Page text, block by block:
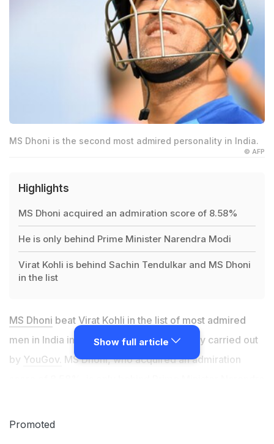
MS Dhoni is the second most admired personality in India.
© AFP
Highlights
MS Dhoni acquired an admiration score of 8.58%
He is only behind Prime Minister Narendra Modi
Virat Kohli is behind Sachin Tendulkar and MS Dhoni
in the list
MS Dhoni beat Virat Kohli in the list of most admired
men in India in 2019, according to a survey carried out
by YouGov. MS Dhoni, who acquired an admiration
in 2019. Ratan Tata (8.02%), Barack Obama (7.36%)
Show full article
Promoted